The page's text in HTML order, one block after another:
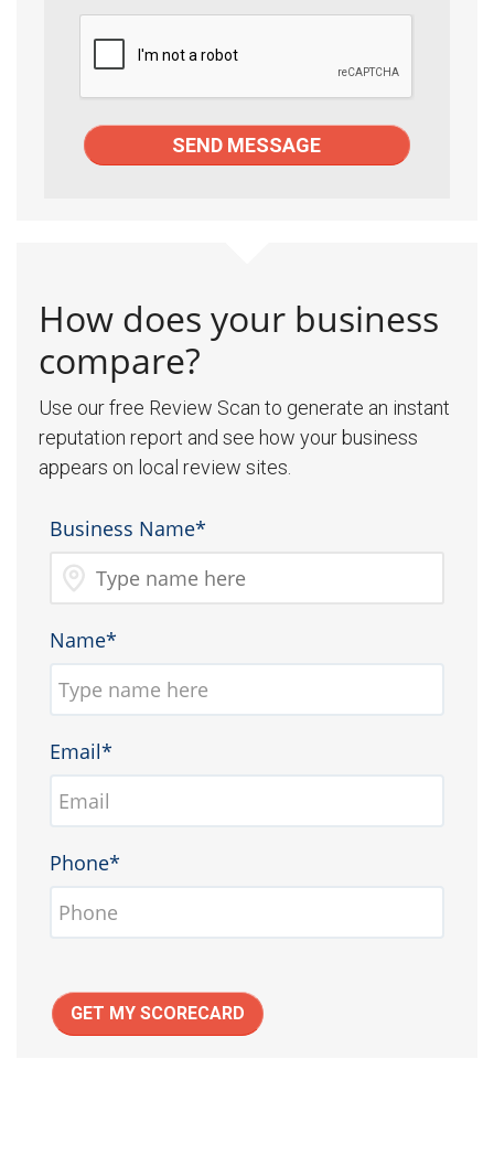
How does your business
compare?
Use our free Review Scan to generate an instant
reputation report and see how your business
appears on local review sites.
Business Name*
Name*
Email*
Phone*
GET MY SCORECARD